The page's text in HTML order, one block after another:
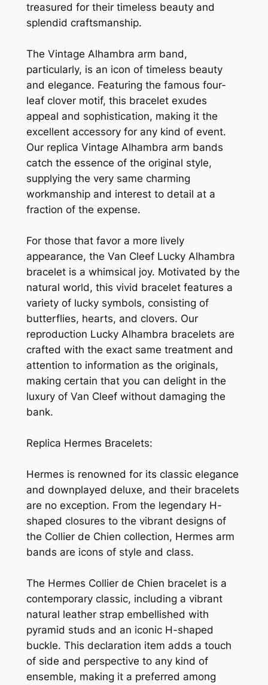
treasured for their timeless beauty and
splendid craftsmanship.
The Vintage Alhambra arm band,
particularly, is an icon of timeless beauty
and elegance. Featuring the famous four-
leaf clover motif, this bracelet exudes
appeal and sophistication, making it the
excellent accessory for any kind of event.
Our replica Vintage Alhambra arm bands
catch the essence of the original style,
supplying the very same charming
workmanship and interest to detail at a
fraction of the expense.
For those that favor a more lively
appearance, the Van Cleef Lucky Alhambra
bracelet is a whimsical joy. Motivated by the
natural world, this vivid bracelet features a
variety of lucky symbols, consisting of
butterflies, hearts, and clovers. Our
reproduction Lucky Alhambra bracelets are
crafted with the exact same treatment and
attention to information as the originals,
making certain that you can delight in the
luxury of Van Cleef without damaging the
bank.
Replica Hermes Bracelets:
Hermes is renowned for its classic elegance
and downplayed deluxe, and their bracelets
are no exception. From the legendary H-
shaped closures to the vibrant designs of
the Collier de Chien collection, Hermes arm
bands are icons of style and class.
The Hermes Collier de Chien bracelet is a
contemporary classic, including a vibrant
natural leather strap embellished with
pyramid studs and an iconic H-shaped
buckle. This declaration item adds a touch
of side and perspective to any kind of
ensemble, making it a preferred among